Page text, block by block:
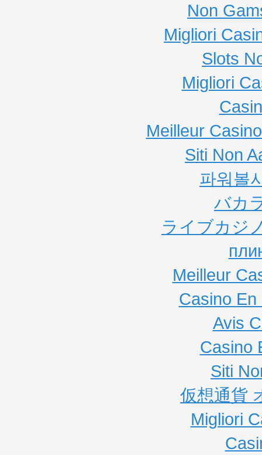
Non
Migliori
Slots
Migliori
Meilleur
Siti Non
파워볼
バカ
ライブカジ
Meilleur
Casino En
Avis
Casino
Siti
仮想通貨
Migliori